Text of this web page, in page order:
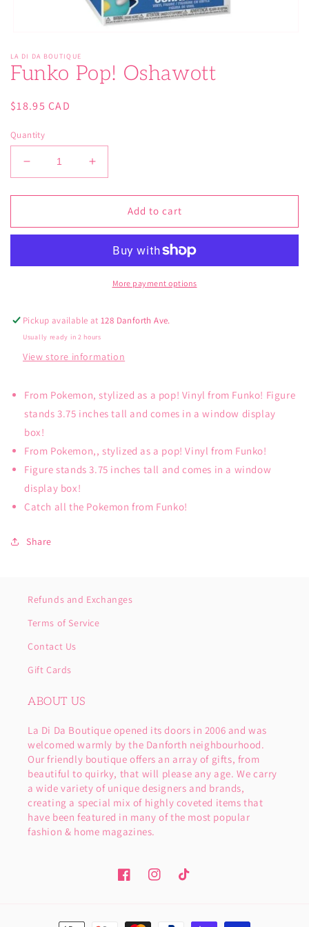
1
in
modal
LA DI DA BOUTIQUE
Funko Pop! Oshawott
Regular
$18.95 CAD
Quantity
Decrease
quantity
for
Pop!
Increase
quantity
for
Pop!
Add to cart
More payment options
Pickup available at128 Danforth Ave.
Usually ready in 2 hours
View store information
From Pokemon, stylized as a pop! Vinyl from Funko! Figure
stands 3.75 inches tall and comes in a window display
box!
From Pokemon,, stylized as a pop! Vinyl from Funko!
Figure stands 3.75 inches tall and comes in a window
display box!
Catch all the Pokemon from Funko!
Share
Refunds and Exchanges
Terms of Service
Contact Us
Gift Cards
ABOUT US
La Di Da Boutique opened its doors in 2006 and was
welcomed warmly by the Danforth neighbourhood.
Our friendly boutique offers an array of gifts, from
beautiful to quirky, that will please any age. We carry
a wide variety of unique designers and brands,
creating a special mix of highly coveted items that
have been featured in many of the most popular
fashion & home magazines.
FacebookInstagramTikTok
Payment